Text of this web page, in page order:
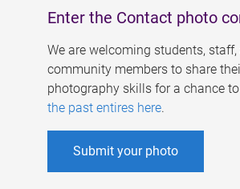
Enter the Contact photo
We are welcoming students,
community members to share
photography skills for a chance
the past entires here.
Submit your photo